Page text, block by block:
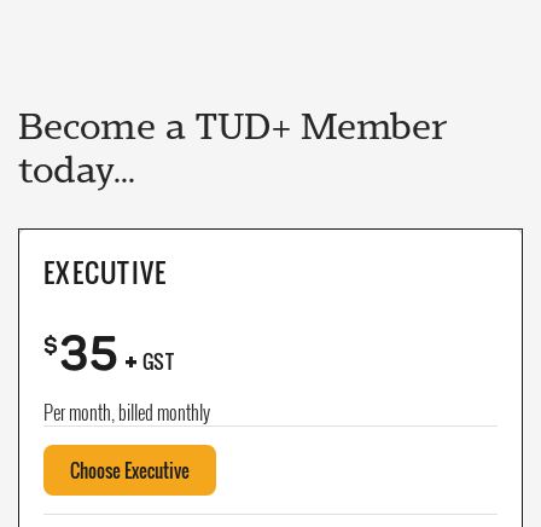
Become a TUD+ Member
today...
EXECUTIVE
$35+ GST
Per month, billed monthly
Choose Executive